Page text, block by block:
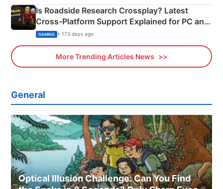
Is Roadside Research Crossplay? Latest
Cross-Platform Support Explained for PC and
Xbox
GAMING • 173 days ago
More Trending Articles News
General
Optical Illusion Challenge: Can You Find